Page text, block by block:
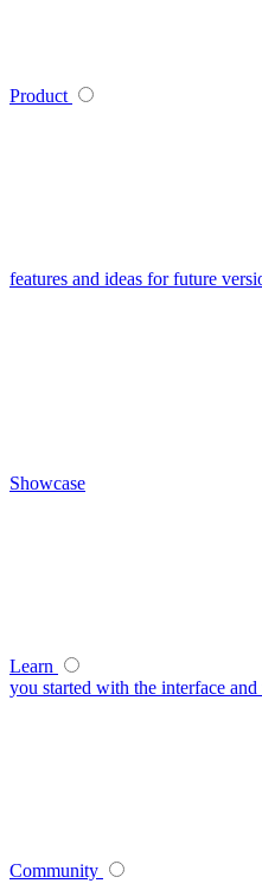
Product
features and ideas for future
Showcase
Learn
you started with the interface
Community